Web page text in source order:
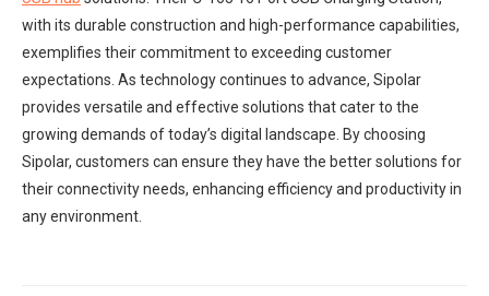
with its durable construction and high-performance capabilities,
exemplifies their commitment to exceeding customer
expectations. As technology continues to advance, Sipolar
provides versatile and effective solutions that cater to the
growing demands of today’s digital landscape. By choosing
Sipolar, customers can ensure they have the better solutions for
their connectivity needs, enhancing efficiency and productivity in
any environment.